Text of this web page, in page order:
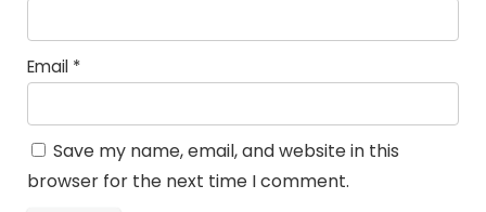
Email *
Save my name, email, and website in this
browser for the next time I comment.